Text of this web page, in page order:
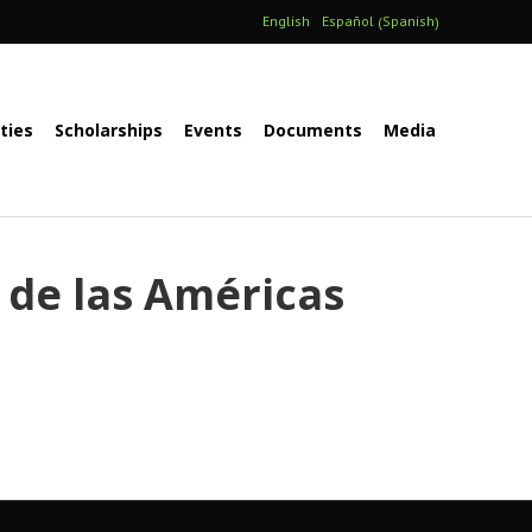
English Español (Spanish)
Scholarships Events Documents Media
las Américas